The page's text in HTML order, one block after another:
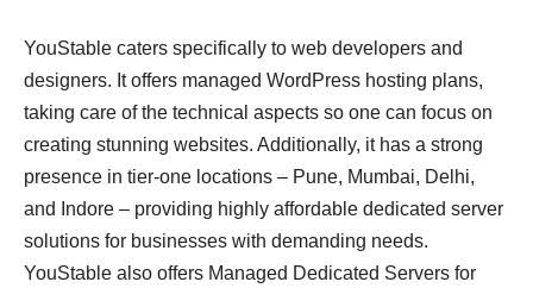
YouStable caters specifically to web developers and
designers. It offers managed WordPress hosting plans,
taking care of the technical aspects so one can focus on
creating stunning websites. Additionally, it has a strong
presence in tier-one locations – Pune, Mumbai, Delhi,
and Indore – providing highly affordable dedicated server
solutions for businesses with demanding needs.
YouStable also offers Managed Dedicated Servers for